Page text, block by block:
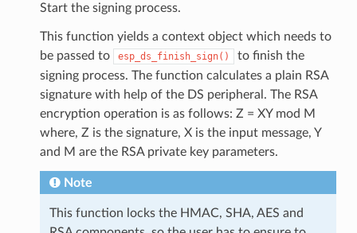
Start the signing process.
This function yields a context object which needs to
be passed to
esp_ds_finish_sign()
to finish the
signing process. The function calculates a plain RSA
signature with help of the DS peripheral. The RSA
encryption operation is as follows: Z = XY mod M
where, Z is the signature, X is the input message, Y
and M are the RSA private key parameters.
Note
This function locks the HMAC, SHA, AES and